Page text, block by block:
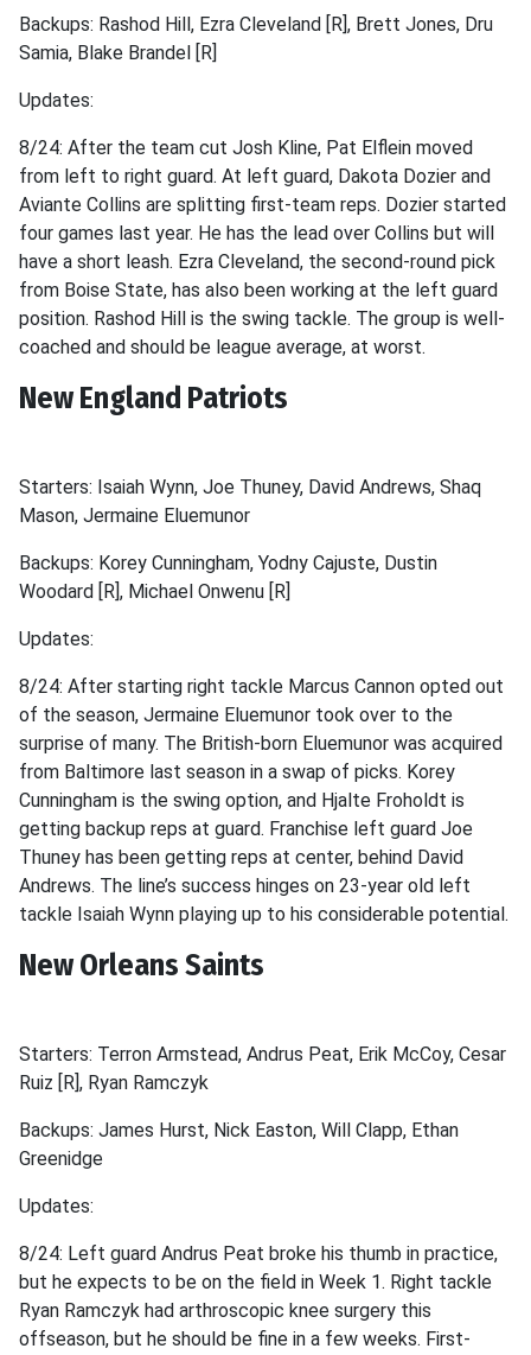
Backups: Rashod Hill, Ezra Cleveland [R], Brett Jones, Dru
Samia, Blake Brandel [R]
Updates:
8/24: After the team cut Josh Kline, Pat Elflein moved
from left to right guard. At left guard, Dakota Dozier and
Aviante Collins are splitting first-team reps. Dozier started
four games last year. He has the lead over Collins but will
have a short leash. Ezra Cleveland, the second-round pick
from Boise State, has also been working at the left guard
position. Rashod Hill is the swing tackle. The group is well-
coached and should be league average, at worst.
New England Patriots
Starters: Isaiah Wynn, Joe Thuney, David Andrews, Shaq
Mason, Jermaine Eluemunor
Backups: Korey Cunningham, Yodny Cajuste, Dustin
Woodard [R], Michael Onwenu [R]
Updates:
8/24: After starting right tackle Marcus Cannon opted out
of the season, Jermaine Eluemunor took over to the
surprise of many. The British-born Eluemunor was acquired
from Baltimore last season in a swap of picks. Korey
Cunningham is the swing option, and Hjalte Froholdt is
getting backup reps at guard. Franchise left guard Joe
Thuney has been getting reps at center, behind David
Andrews. The line’s success hinges on 23-year old left
tackle Isaiah Wynn playing up to his considerable potential.
New Orleans Saints
Starters: Terron Armstead, Andrus Peat, Erik McCoy, Cesar
Ruiz [R], Ryan Ramczyk
Backups: James Hurst, Nick Easton, Will Clapp, Ethan
Greenidge
Updates:
8/24: Left guard Andrus Peat broke his thumb in practice,
but he expects to be on the field in Week 1. Right tackle
Ryan Ramczyk had arthroscopic knee surgery this
offseason, but he should be fine in a few weeks. First-